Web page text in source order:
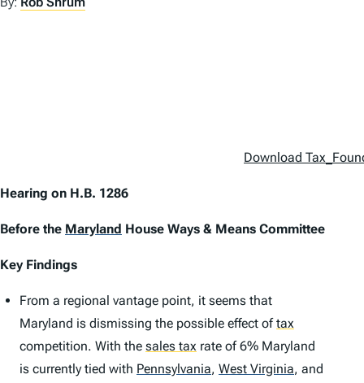
Download
Hearing on H.B. 1286
Before the Maryland House Ways & Means Committee
Key Findings
From a regional vantage point, it seems that
Maryland is dismissing the possible effect oftax
competition. With the sales tax rate of 6% Maryland
is currently tied with Pennsylvania, West Virginia, and